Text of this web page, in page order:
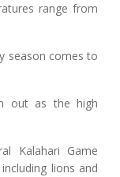
range from
season comes to
out as the high
Kalahari Game
lions and